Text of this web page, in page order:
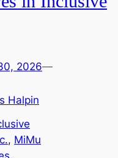
2026—
Halpin
, MiMu